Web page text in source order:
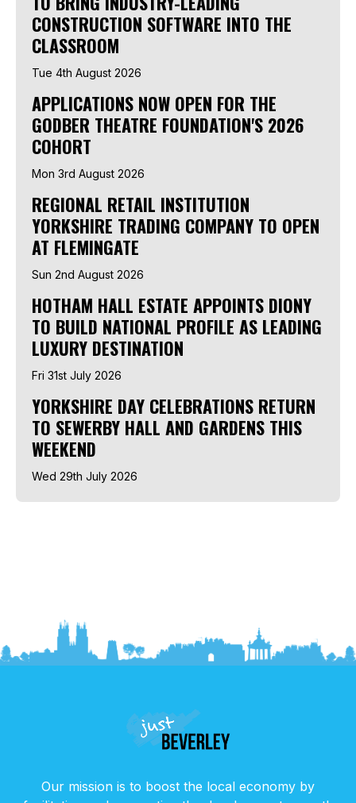
CONSTRUCTION SOFTWARE INTO THE
CLASSROOM
Tue 4th August 2026
APPLICATIONS NOW OPEN FOR THE
GODBER THEATRE FOUNDATION'S 2026
COHORT
Mon 3rd August 2026
REGIONAL RETAIL INSTITUTION
YORKSHIRE TRADING COMPANY TO OPEN
AT FLEMINGATE
Sun 2nd August 2026
HOTHAM HALL ESTATE APPOINTS DIONY
TO BUILD NATIONAL PROFILE AS LEADING
LUXURY DESTINATION
Fri 31st July 2026
YORKSHIRE DAY CELEBRATIONS RETURN
TO SEWERBY HALL AND GARDENS THIS
WEEKEND
Wed 29th July 2026
Our mission is to boost the local economy by